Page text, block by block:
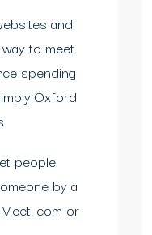
and
to meet
spending
Oxford
people.
by a
com or